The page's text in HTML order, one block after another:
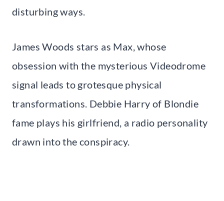
disturbing ways.
James Woods stars as Max, whose
obsession with the mysterious Videodrome
signal leads to grotesque physical
transformations. Debbie Harry of Blondie
fame plays his girlfriend, a radio personality
drawn into the conspiracy.